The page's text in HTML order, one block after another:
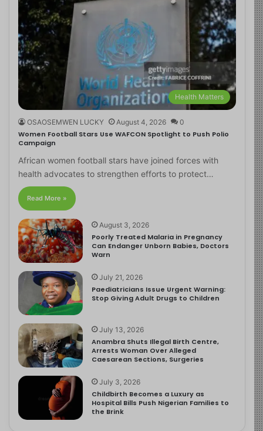
Health Matters
OSAOSEMWEN LUCKY August 4, 2026 0
Women Football Stars Use WAFCON Spotlight to Push Polio
Campaign
African women football stars have joined forces with
health advocates to strengthen efforts to protect…
Read More »
August 3, 2026
Poorly Treated Malaria in Pregnancy
Can Endanger Unborn Babies, Doctors
Warn
July 21, 2026
Paediatricians Issue Urgent Warning:
Stop Giving Adult Drugs to Children
July 13, 2026
Anambra Shuts Illegal Birth Centre,
Arrests Woman Over Alleged
Caesarean Sections, Surgeries
July 3, 2026
Childbirth Becomes a Luxury as
Hospital Bills Push Nigerian Families to
the Brink